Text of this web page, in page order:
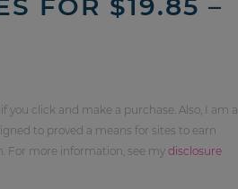
click and make a purchase. Also, I am a
to proved a means for sites to earn
For more information, see mydisclosure